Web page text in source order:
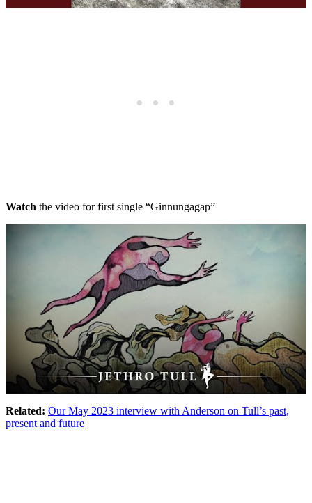
Watch the video for first single “Ginnungagap”
Related: Our May 2023 interview with Anderson on Tull’s past,
present and future